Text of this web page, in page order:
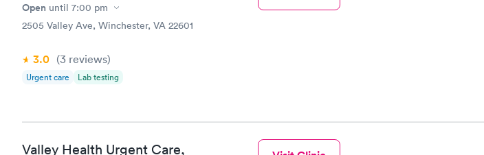
Open until 7:00 pm
2505 Valley Ave, Winchester, VA 22601
3.0 (3 reviews)
Urgent care Lab testing
Valley Health Urgent Care,